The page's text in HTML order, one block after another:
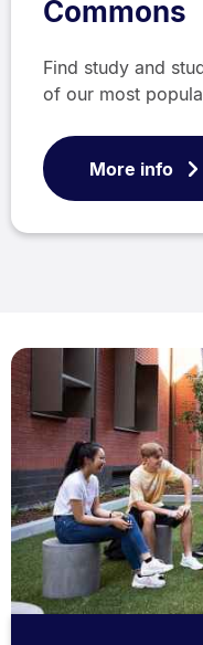
Commons
Find study and
of our most
More info